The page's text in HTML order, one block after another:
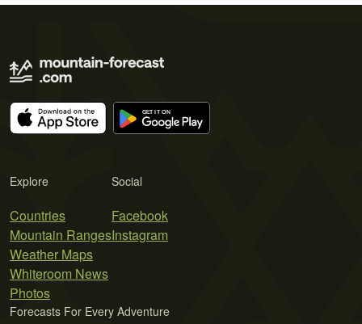
Explore
Countries
Mountain Ranges
Weather Maps
Whiteroom News
Photos
Social
Facebook
Instagram
Forecasts For Every Adventure